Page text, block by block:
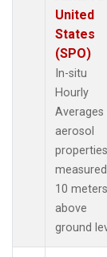
United
States
(SPO)
In-situ
Hourly
aerosol
properties
10 meters
above
ground